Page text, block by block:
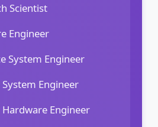
Scientist
Engineer
System Engineer
Engineer
Engineer